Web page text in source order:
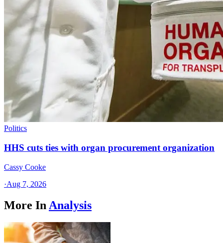
Politics
HHS cuts ties with organ procurement organization
Cassy Cooke
·Aug 7, 2026
More In Analysis